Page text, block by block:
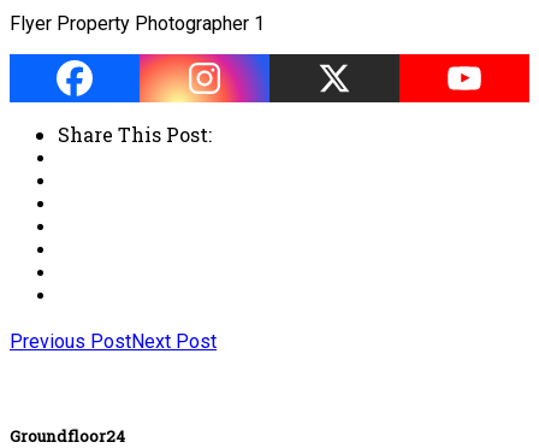
Flyer Property Photographer 1
Share This Post:
Previous PostNext Post
Groundfloor24